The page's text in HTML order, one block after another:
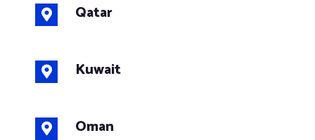
Qatar
Kuwait
Oman